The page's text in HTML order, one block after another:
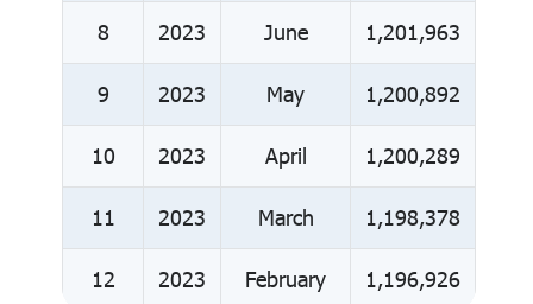
8 2023 June 1,201,963
9 2023 May 1,200,892
10 2023 April 1,200,289
11 2023 March 1,198,378
12 2023 February 1,196,926